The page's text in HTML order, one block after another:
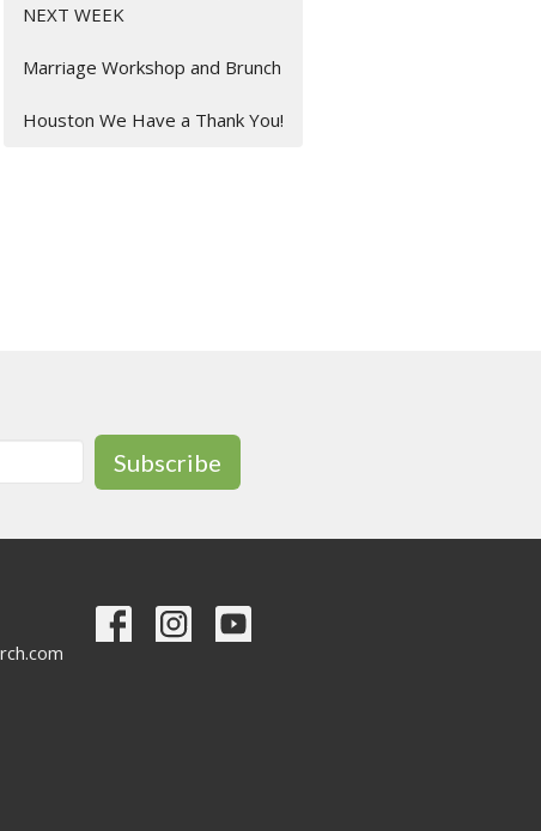
NEXT WEEK
Marriage Workshop and Brunch
Houston We Have a Thank You!
Subscribe